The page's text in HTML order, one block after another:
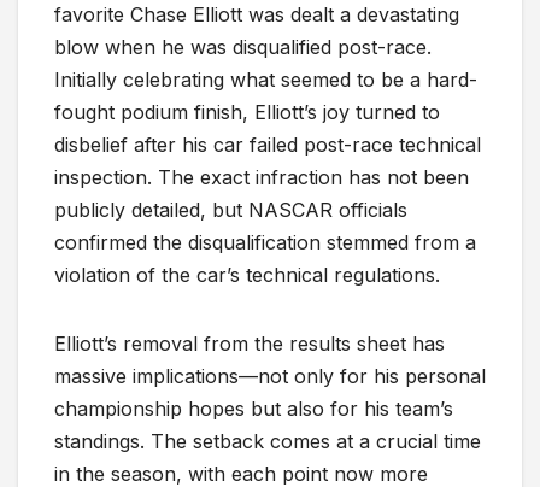
favorite Chase Elliott was dealt a devastating
blow when he was disqualified post-race.
Initially celebrating what seemed to be a hard-
fought podium finish, Elliott’s joy turned to
disbelief after his car failed post-race technical
inspection. The exact infraction has not been
publicly detailed, but NASCAR officials
confirmed the disqualification stemmed from a
violation of the car’s technical regulations.
Elliott’s removal from the results sheet has
massive implications—not only for his personal
championship hopes but also for his team’s
standings. The setback comes at a crucial time
in the season, with each point now more